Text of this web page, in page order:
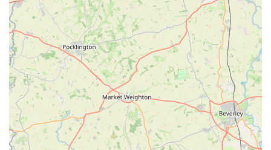
customer noted, they are "always helpful." This suggests
that the team can offer guidance on pet nutrition, care,
product suitability, and general well-being, which is
invaluable for both new and experienced pet owners.
Special Orders (Potential): For less common items or
specific brands, some local pet stores may offer a special
order service, allowing customers to request products not
regularly stocked. This enhances the convenience for
customers seeking particular items.